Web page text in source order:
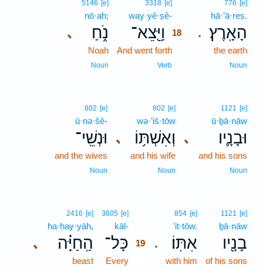
.
776 [e]
hā·’ā·reṣ.
הָאָֽרֶץ׃
the earth
Noun
3318 [e]
way·yê·ṣê-
וַיֵּ֖צֵא־
18
And went forth
Verb
､
5146 [e]
nō·aḥ;
נֹ֑חַ
Noah
Noun
､
1121 [e]
ū·ḇā·nāw
וּבָנָ֛יו
and his sons
Noun
､
802 [e]
wə·’iš·tōw
וְאִשְׁתּ֥וֹ
and his wife
Noun
802 [e]
ū·nə·šê-
וּנְשֵֽׁי־
and the wives
Noun
1121 [e]
ḇā·nāw
בָנָ֖יו
of his sons
.
854 [e]
’it·tōw.
אִתּֽוֹ׃
with him
3605 [e]
kāl-
כָּל־ 19
Every
､
2416 [e]
ha·ḥay·yāh,
הַֽחַיָּ֗ה
beast